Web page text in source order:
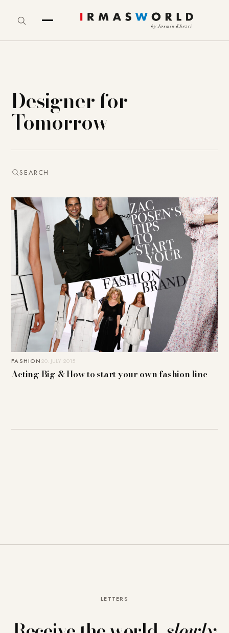
Designer for
Tomorrow
SEARCH
FASHION20. JULY 2015
Acting Big & How to start your own fashion line
LETTERS